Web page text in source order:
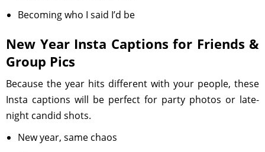
Becoming who I said I’d be
New Year Insta Captions for Friends &
Group Pics
Because the year hits different with your people, these
Insta captions will be perfect for party photos or late-
night candid shots.
New year, same chaos